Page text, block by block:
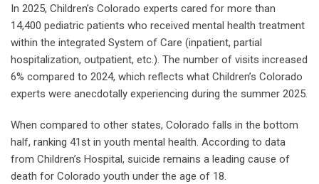
In 2025, Children’s Colorado experts cared for more than
14,400 pediatric patients who received mental health treatment
within the integrated System of Care (inpatient, partial
hospitalization, outpatient, etc.). The number of visits increased
6% compared to 2024, which reflects what Children’s Colorado
experts were anecdotally experiencing during the summer 2025.
When compared to other states, Colorado falls in the bottom
half, ranking 41st in youth mental health. According to data
from Children’s Hospital, suicide remains a leading cause of
death for Colorado youth under the age of 18.